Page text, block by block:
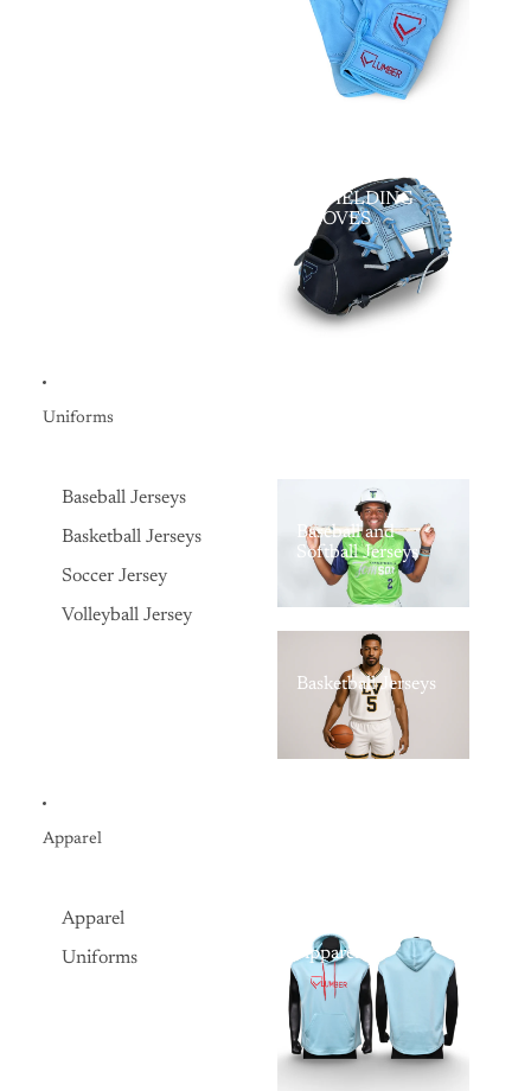
LV FIELDING
GLOVES
Uniforms
Baseball Jerseys
Basketball Jerseys
Soccer Jersey
Volleyball Jersey
Baseball and
Softball Jerseys
Basketball Jerseys
Apparel
Apparel
Uniforms Apparel